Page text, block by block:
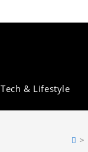
Tech & Lifestyle
>